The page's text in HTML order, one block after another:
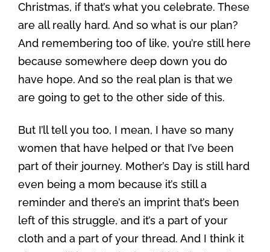
Christmas, if that’s what you celebrate. These
are all really hard. And so what is our plan?
And remembering too of like, you’re still here
because somewhere deep down you do
have hope. And so the real plan is that we
are going to get to the other side of this.
But I’ll tell you too, I mean, I have so many
women that have helped or that I’ve been
part of their journey. Mother’s Day is still hard
even being a mom because it’s still a
reminder and there’s an imprint that’s been
left of this struggle, and it’s a part of your
cloth and a part of your thread. And I think it